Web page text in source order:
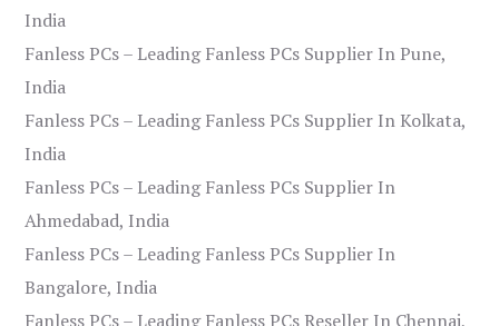
India
Fanless PCs – Leading Fanless PCs Supplier In Pune,
India
Fanless PCs – Leading Fanless PCs Supplier In Kolkata,
India
Fanless PCs – Leading Fanless PCs Supplier In
Ahmedabad, India
Fanless PCs – Leading Fanless PCs Supplier In
Bangalore, India
Fanless PCs – Leading Fanless PCs Reseller In Chennai,